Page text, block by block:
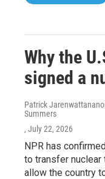
Why the
signed a
Patrick
Summers
, July 22, 2026
NPR has
to transfer nuclear
allow the country